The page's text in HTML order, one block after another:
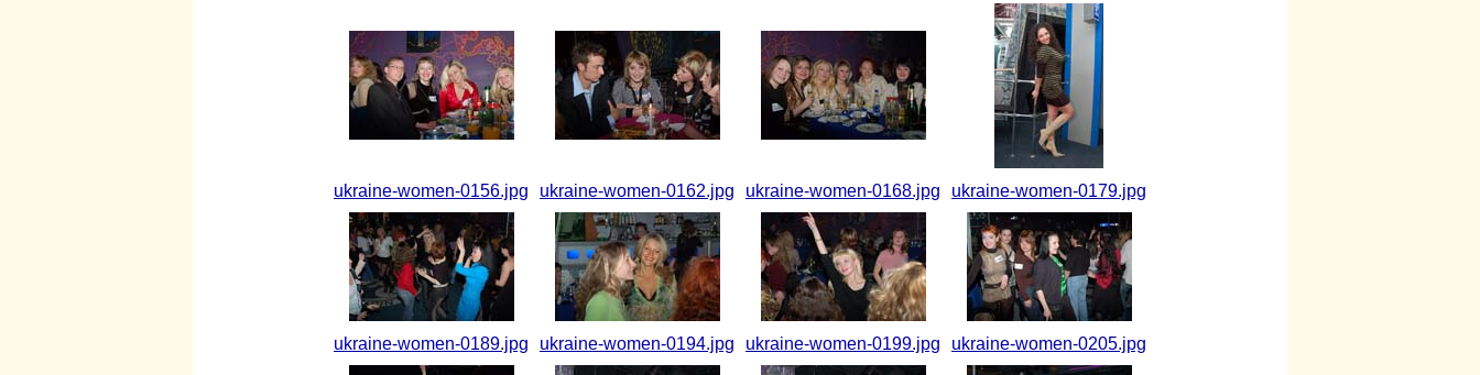
ukraine-women-0156.jpg ukraine-women-0162.jpg ukraine-women-0168.jpg ukraine-women-0179.jpg
ukraine-women-0189.jpg ukraine-women-0194.jpg ukraine-women-0199.jpg ukraine-women-0205.jpg